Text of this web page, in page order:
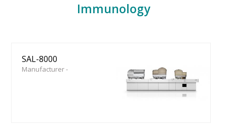
Immunology
SAL-8000
Manufacturer -